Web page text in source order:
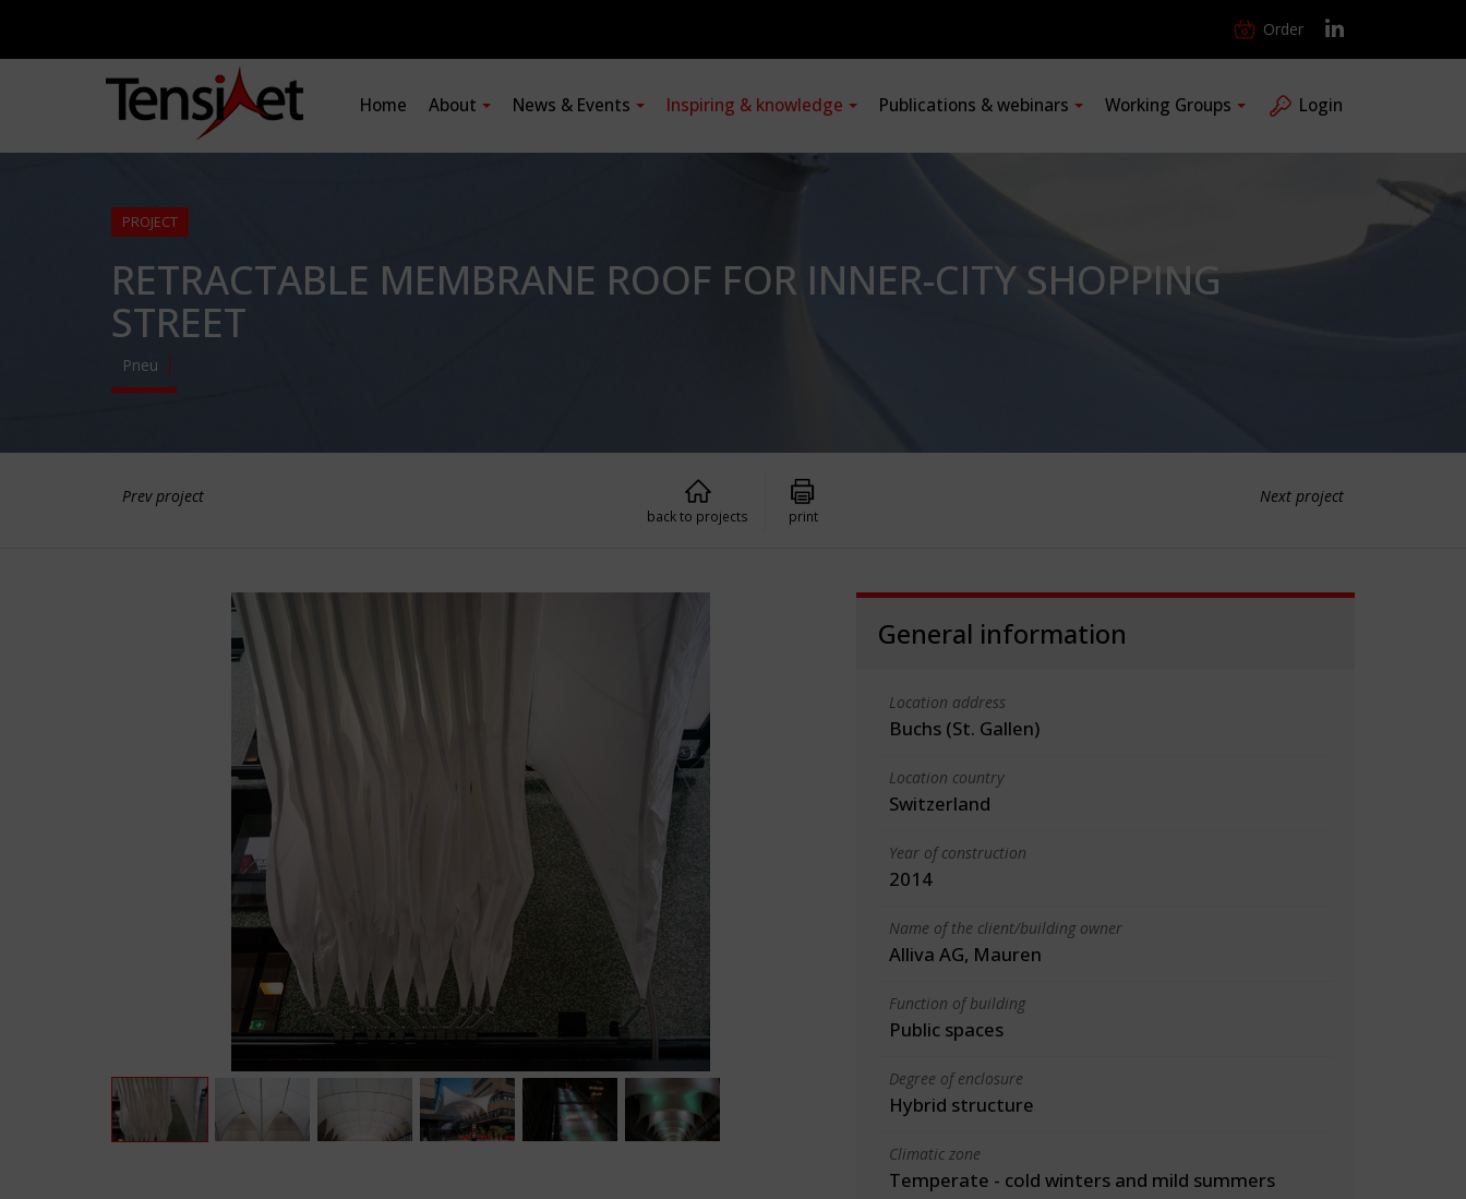
Order
Home About News & Events Inspiring & knowledge Publications & webinars Working Groups Login
PROJECT
RETRACTABLE MEMBRANE ROOF FOR INNER-CITY SHOPPING
STREET
Pneu
Prev project Next project
back to projects print
General information
Location address
Buchs (St. Gallen)
Location country
Switzerland
Year of construction
2014
Name of the client/building owner
Alliva AG, Mauren
Function of building
Public spaces
Degree of enclosure
Hybrid structure
Climatic zone
Temperate - cold winters and mild summers